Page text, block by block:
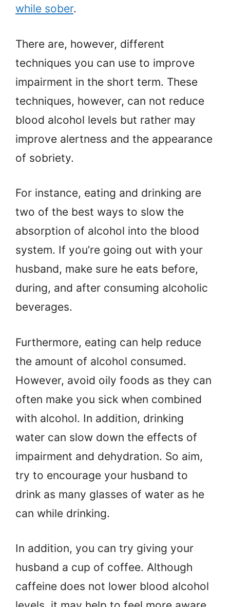
while sober.
There are, however, different
techniques you can use to improve
impairment in the short term. These
techniques, however, can not reduce
blood alcohol levels but rather may
improve alertness and the appearance
of sobriety.
For instance, eating and drinking are
two of the best ways to slow the
absorption of alcohol into the blood
system. If you’re going out with your
husband, make sure he eats before,
during, and after consuming alcoholic
beverages.
Furthermore, eating can help reduce
the amount of alcohol consumed.
However, avoid oily foods as they can
often make you sick when combined
with alcohol. In addition, drinking
water can slow down the effects of
impairment and dehydration. So aim,
try to encourage your husband to
drink as many glasses of water as he
can while drinking.
In addition, you can try giving your
husband a cup of coffee. Although
caffeine does not lower blood alcohol